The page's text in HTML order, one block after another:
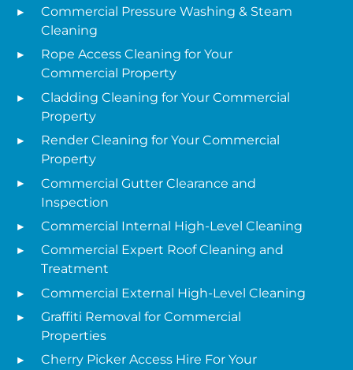
Commercial Pressure Washing & Steam
Cleaning
Rope Access Cleaning for Your
Commercial Property
Cladding Cleaning for Your Commercial
Property
Render Cleaning for Your Commercial
Property
Commercial Gutter Clearance and
Inspection
Commercial Internal High-Level Cleaning
Commercial Expert Roof Cleaning and
Treatment
Commercial External High-Level Cleaning
Graffiti Removal for Commercial
Properties
Cherry Picker Access Hire For Your